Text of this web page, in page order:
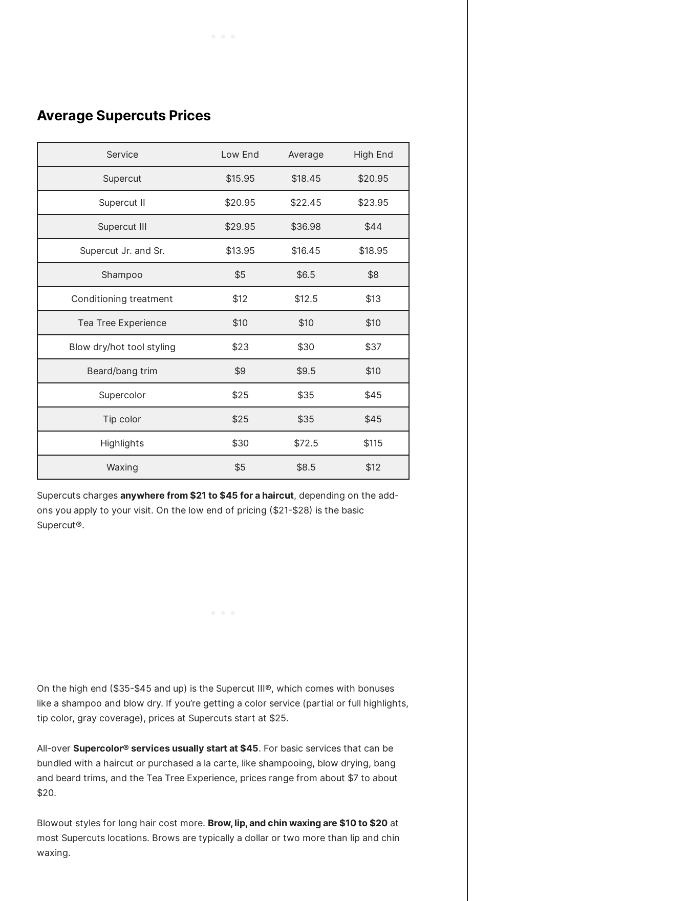
Average Supercuts Prices
Service Low End Average High End
Supercut $15.95 $18.45 $20.95
Supercut II $20.95 $22.45 $23.95
Supercut III $29.95 $36.98 $44
Supercut Jr. and Sr. $13.95 $16.45 $18.95
Shampoo $5 $6.5 $8
Conditioning treatment $12 $12.5 $13
Tea Tree Experience $10 $10 $10
Blow dry/hot tool styling $23 $30 $37
Beard/bang trim $9 $9.5 $10
Supercolor $25 $35 $45
Tip color $25 $35 $45
Highlights $30 $72.5 $115
Waxing $5 $8.5 $12
Supercuts charges anywhere from $21 to $45 for a haircut, depending on the add-
ons you apply to your visit. On the low end of pricing ($21-$28) is the basic
Supercut®.
On the high end ($35-$45 and up) is the Supercut III®, which comes with bonuses
like a shampoo and blow dry. If you’re getting a color service (partial or full highlights,
tip color, gray coverage), prices at Supercuts start at $25.
All-over Supercolor® services usually start at $45. For basic services that can be
bundled with a haircut or purchased a la carte, like shampooing, blow drying, bang
and beard trims, and the Tea Tree Experience, prices range from about $7 to about
$20.
Blowout styles for long hair cost more. Brow, lip, and chin waxing are $10 to $20 at
most Supercuts locations. Brows are typically a dollar or two more than lip and chin
waxing.